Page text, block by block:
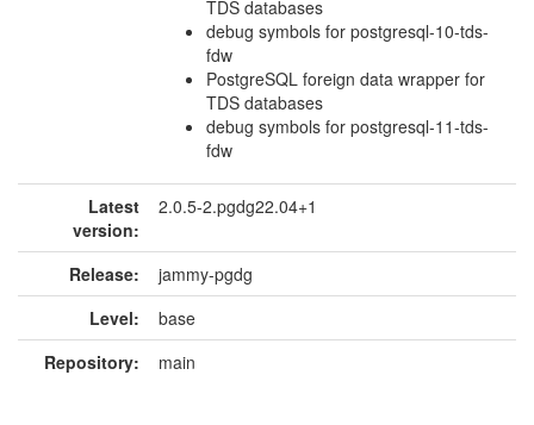
TDS databases
debug symbols for postgresql-10-tds-
fdw
PostgreSQL foreign data wrapper for
TDS databases
debug symbols for postgresql-11-tds-
fdw
Latest
version:
2.0.5-2.pgdg22.04+1
Release:
jammy-pgdg
Level:
base
Repository:
main